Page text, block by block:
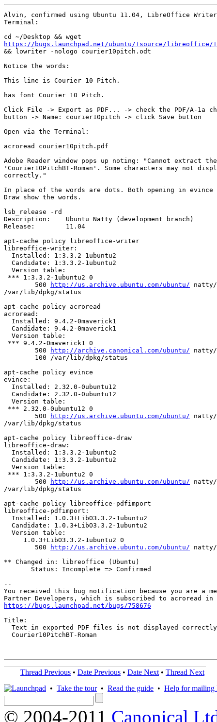
Alvin, confirmed using Ubuntu 11.04, LibreOffice
Terminal:
https://bugs.launchpad.net/ubuntu/+source/libreoffice/
&& lowriter -nologo courier10pitch.odt
Notice the words:
This line is Courier 10 Pitch.
has font Courier 10 Pitch.
Click File -> Export as PDF... -> check the PDF/A-1a
button -> Name: courier10pitch -> click Save button
Open via the Terminal:
acroread courier10pitch.pdf
Adobe Reader window pops up noting: "Cannot extract
'Courier10PitchBT-Roman'. Some characters may not
correctly."
In place of the words are dots. Both opening in evince
Draw show the words.
lsb_release -rd
Description:	Ubuntu Natty (development branch)
Release:	11.04
apt-cache policy libreoffice-writer
libreoffice-writer:
  Installed: 1:3.3.2-1ubuntu2
  Candidate: 1:3.3.2-1ubuntu2
  Version table:
*** 1:3.3.2-1ubuntu2 0
        500
http://us.archive.ubuntu.com/ubuntu/ natty/
/var/lib/dpkg/status
apt-cache policy acroread
acroread:
  Installed: 9.4.2-0maverick1
  Candidate: 9.4.2-0maverick1
  Version table:
*** 9.4.2-0maverick1 0
        500
http://archive.canonical.com/ubuntu/ natty/
        100 /var/lib/dpkg/status
apt-cache policy evince
evince:
  Installed: 2.32.0-0ubuntu12
  Candidate: 2.32.0-0ubuntu12
  Version table:
*** 2.32.0-0ubuntu12 0
        500
http://us.archive.ubuntu.com/ubuntu/ natty/
/var/lib/dpkg/status
apt-cache policy libreoffice-draw
libreoffice-draw:
  Installed: 1:3.3.2-1ubuntu2
  Candidate: 1:3.3.2-1ubuntu2
  Version table:
*** 1:3.3.2-1ubuntu2 0
        500
http://us.archive.ubuntu.com/ubuntu/ natty/
/var/lib/dpkg/status
apt-cache policy libreoffice-pdfimport
libreoffice-pdfimport:
  Installed: 1.0.3+LibO3.3.2-1ubuntu2
  Candidate: 1.0.3+LibO3.3.2-1ubuntu2
  Version table:
     1.0.3+LibO3.3.2-1ubuntu2 0
        500
http://us.archive.ubuntu.com/ubuntu/ natty/
** Changed in: libreoffice (Ubuntu)
       Status: Incomplete => Confirmed
--
You received this bug notification because you are a
https://bugs.launchpad.net/bugs/758676
Title:
Text in exported PDF files is not displayed
  Courier10PitchBT-Roman
Thread Previous • Date Previous • Date Next • Thread Next
• Take the tour• Read the guide • Help for mailing
© 2004-2011 Canonical